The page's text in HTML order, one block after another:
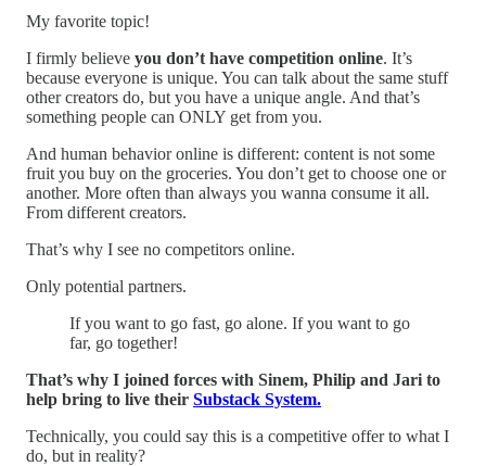
My favorite topic!
I firmly believe you don’t have competition online. It’s
because everyone is unique. You can talk about the same stuff
other creators do, but you have a unique angle. And that’s
something people can ONLY get from you.
And human behavior online is different: content is not some
fruit you buy on the groceries. You don’t get to choose one or
another. More often than always you wanna consume it all.
From different creators.
That’s why I see no competitors online.
Only potential partners.
If you want to go fast, go alone. If you want to go
far, go together!
That’s why I joined forces with Sinem, Philip and Jari to
help bring to live their Substack System.
Technically, you could say this is a competitive offer to what I
do, but in reality?